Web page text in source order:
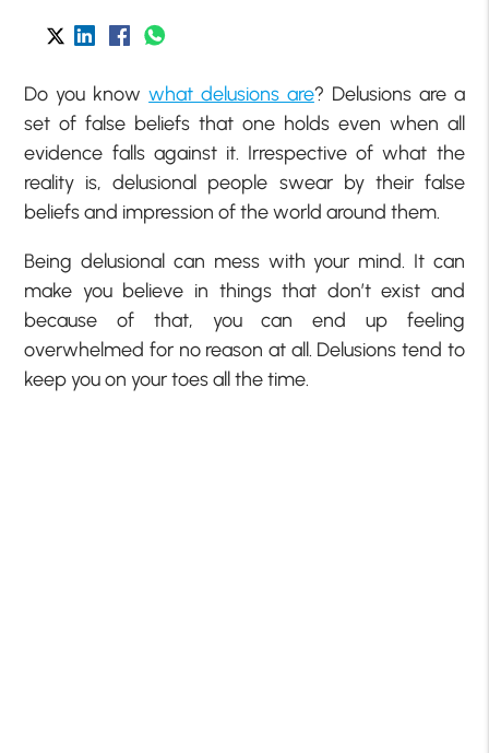
Do you knowwhat delusions are? Delusions are a
set of false beliefs that one holds even when all
evidence falls against it. Irrespective of what the
reality is, delusional people swear by their false
beliefs and impression of the world around them.
Being delusional can mess with your mind. It can
make you believe in things that don’t exist and
because of that, you can end up feeling
overwhelmed for no reason at all. Delusions tend to
keep you on your toes all the time.